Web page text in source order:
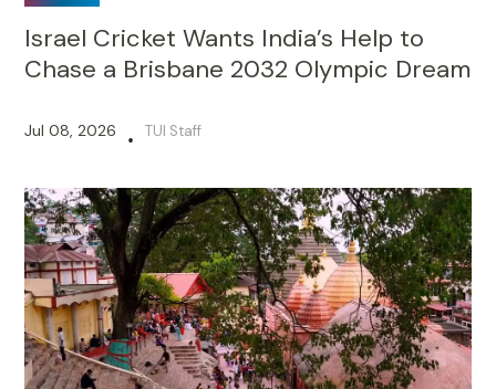
Israel Cricket Wants India’s Help to
Chase a Brisbane 2032 Olympic Dream
Jul 08, 2026 • TUI Staff